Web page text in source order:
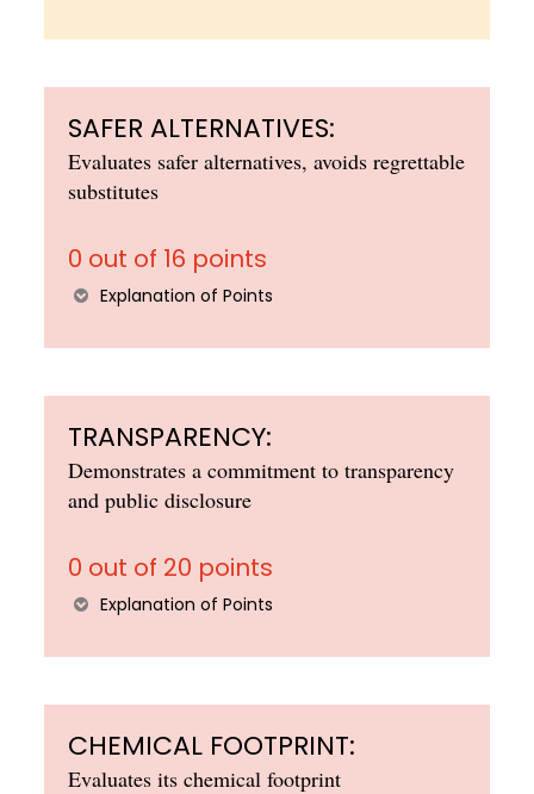
SAFER ALTERNATIVES:
Evaluates safer alternatives, avoids regrettable
substitutes
0 out of 16 points
Explanation of Points
TRANSPARENCY:
Demonstrates a commitment to transparency
and public disclosure
0 out of 20 points
Explanation of Points
CHEMICAL FOOTPRINT:
Evaluates its chemical footprint